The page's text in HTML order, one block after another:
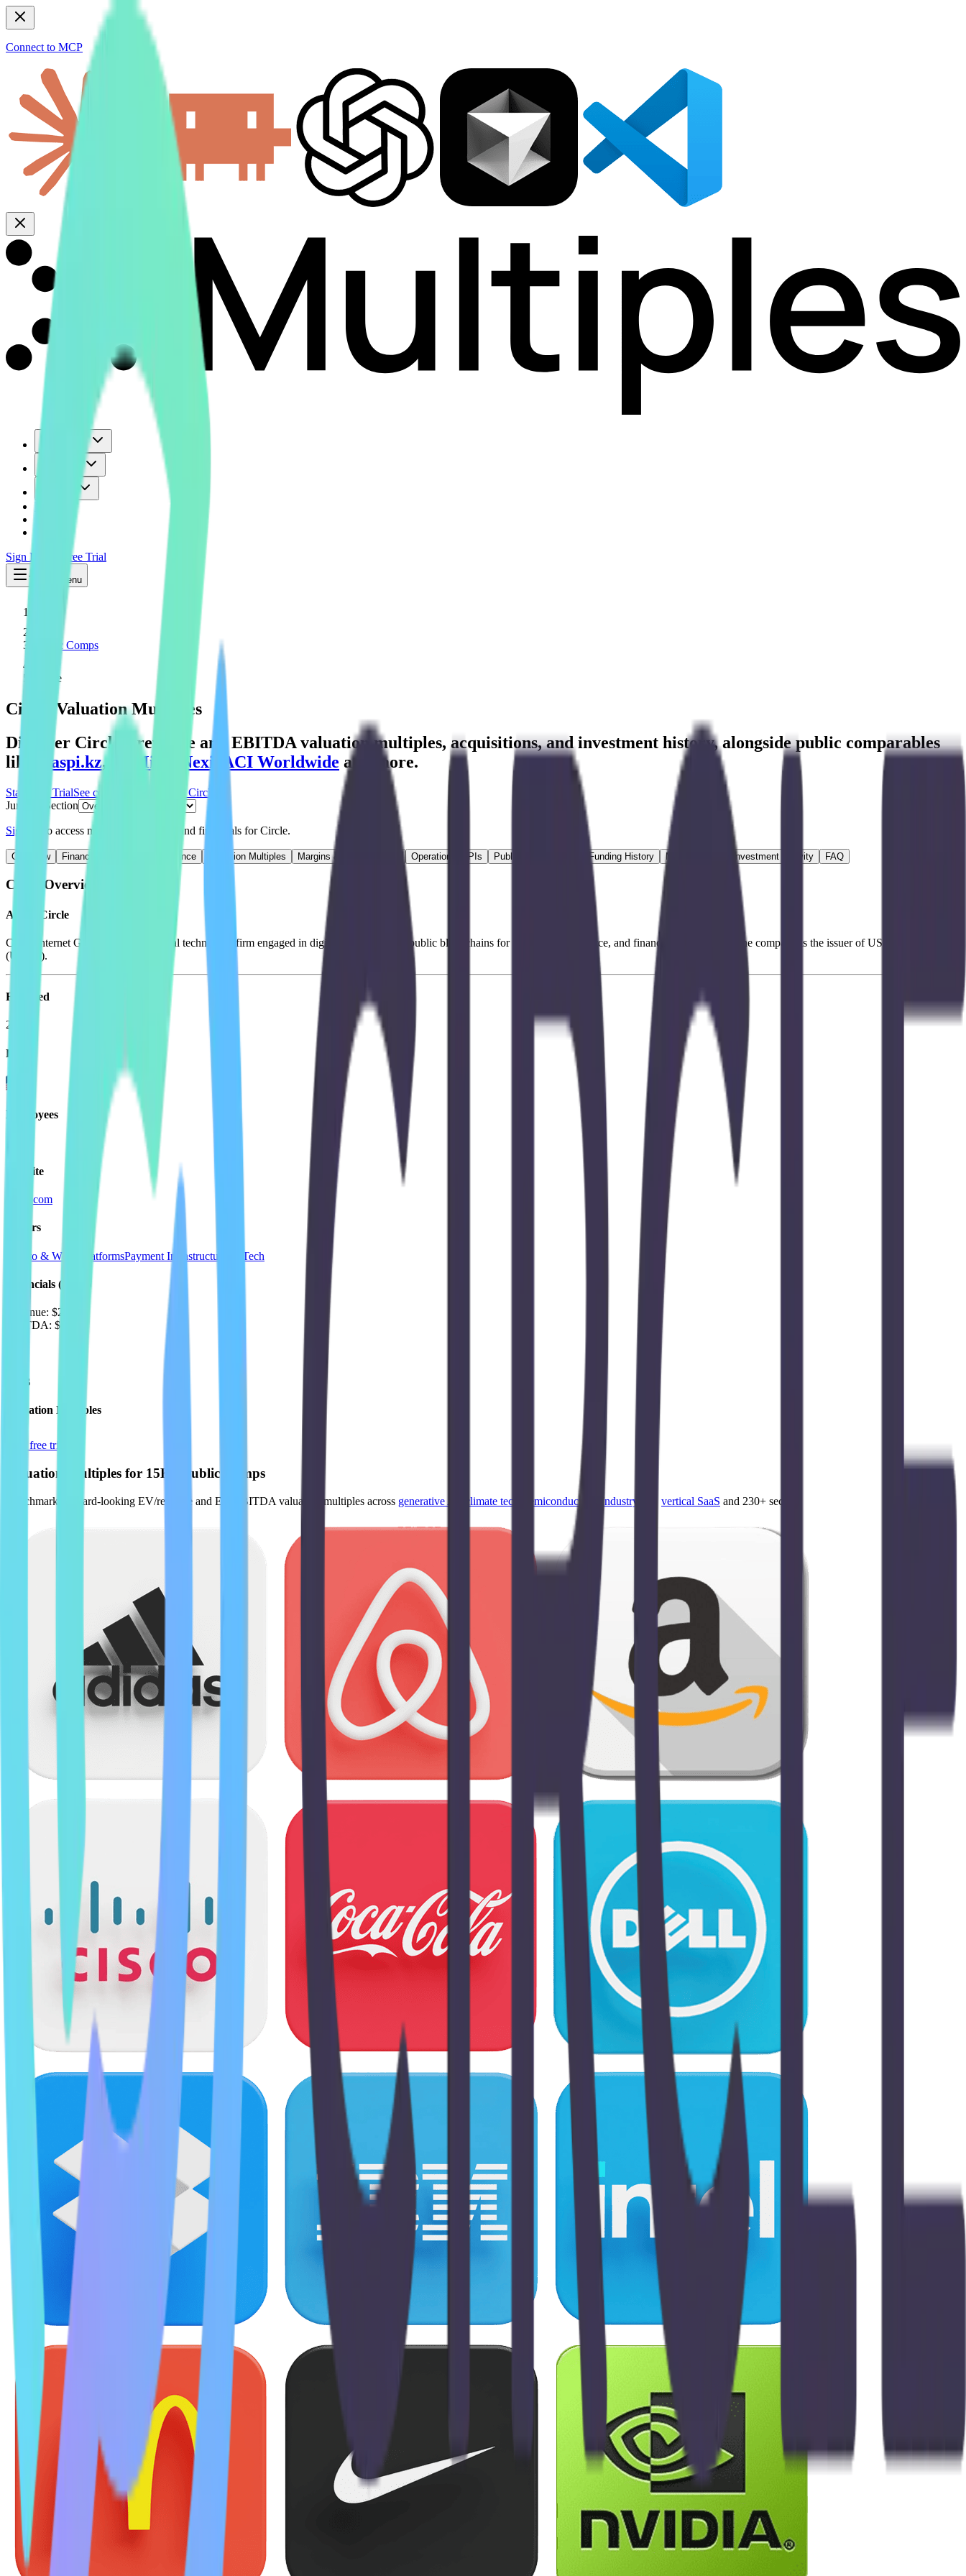
Connect to MCP
Sign In
Start Free Trial
Toggle menu
Public Comps
Circle
Circle
Valuation Multiples
Discover Circle's revenue and EBITDA valuation multiples, acquisitions, and investment history, alongside public comparables
like
Kaspi.kz, BitMine Nexi ACI Worldwide and more.
Start Free TrialSee companies similar toCircle
Jump to Section
Sign up to access more valuation data and financials forCircle.
Overview Financials Stock Performance Valuation Multiples Margins & Growth Rates Operational KPIs Public Comparables Funding History M&A Activity Investment Activity FAQ
Circle Overview
About Circle
Circle Internet Group Inc is a financial technology firm engaged in digital currencies and public blockchains for payments, commerce, and financial applications. The company is the issuer of USD Coin
(USDC).
Founded
2024
HQ
Employees
Website
circle.com
Sectors
Crypto & Web3 PlatformsPayment Infrastructure FinTech
Financials (LTM)
Revenue: $2.9B
EBITDA: $605M
$14B
Valuation Multiples
Start free trial
Valuation Multiples for 15K+ Public Comps
Benchmark forward-looking EV/revenue and EV/EBITDA valuation multiples across generative AI climate tech semiconductors Industry 4.0 vertical SaaS and 230+ sectors.